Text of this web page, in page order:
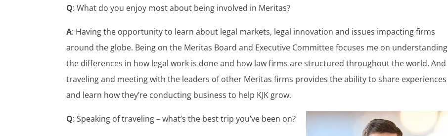
Q: What do you enjoy most about being involved in Meritas?
A: Having the opportunity to learn about legal markets, legal innovation and issues impacting firms
around the globe. Being on the Meritas Board and Executive Committee focuses me on understanding
the differences in how legal work is done and how law firms are structured throughout the world. And
traveling and meeting with the leaders of other Meritas firms provides the ability to share experiences
and learn how they’re conducting business to help KJK grow.
Q: Speaking of traveling – what’s the best trip you’ve been on?